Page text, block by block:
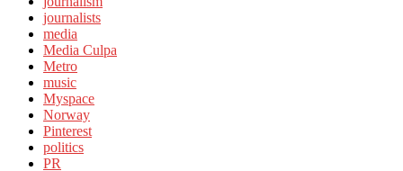
journalists
media
Media Culpa
Metro
music
Myspace
Norway
Pinterest
politics
PR